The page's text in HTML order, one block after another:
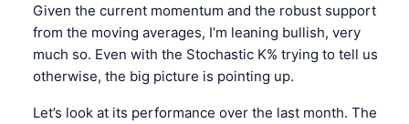
Given the current momentum and the robust support
from the moving averages, I’m leaning bullish, very
much so. Even with the Stochastic K% trying to tell us
otherwise, the big picture is pointing up.
Let’s look at its performance over the last month. The